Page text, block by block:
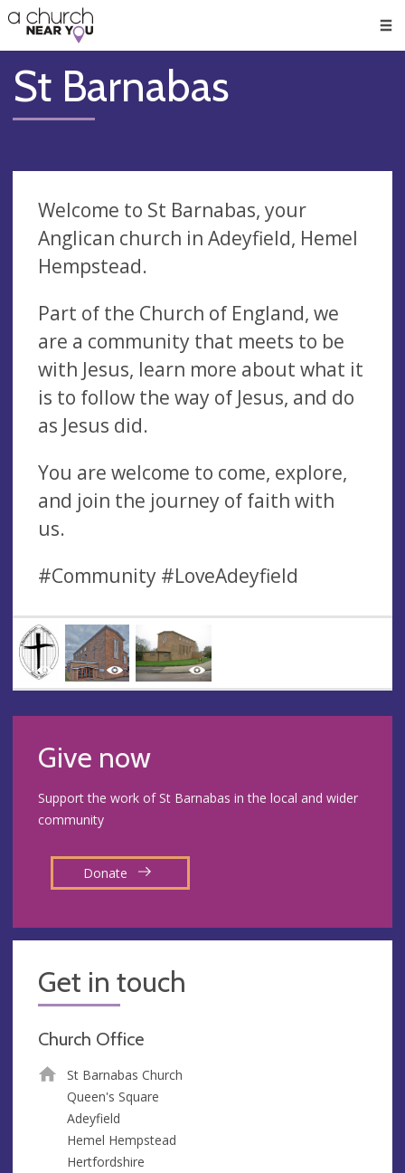
👏
😇
❤️
🥧
👋
St Barnabas
Welcome to St Barnabas, your
Anglican church in Adeyfield, Hemel
Hempstead.
Part of the Church of England, we
are a community that meets to be
with Jesus, learn more about what it
is to follow the way of Jesus, and do
as Jesus did.
You are welcome to come, explore,
and join the journey of faith with
us.
#Community #LoveAdeyfield
Give now
Support the work of St Barnabas in the local and wider
community
Donate
Get in touch
Church Office
St Barnabas Church
Queen's Square
Adeyfield
Hemel Hempstead
Hertfordshire